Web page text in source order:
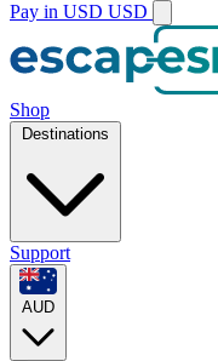
Pay in USD USD
Shop
Destinations
Support
AUD